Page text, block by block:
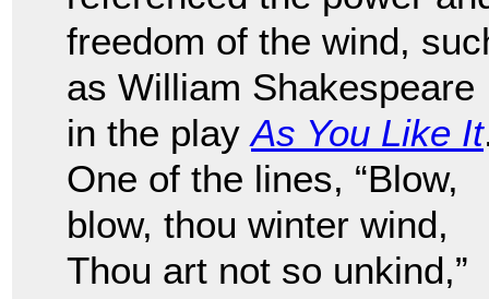
freedom of the wind,
as William Shakespeare
in the playAs You Like It
One of the lines, “Blow,
blow, thou winter wind,
Thou art not so unkind,”